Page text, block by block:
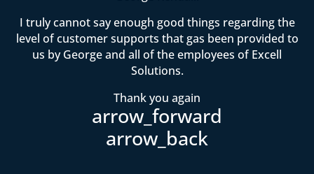
I truly cannot say enough good things regarding the
level of customer supports that gas been provided to
us by George and all of the employees of Excell
Solutions.
Thank you again